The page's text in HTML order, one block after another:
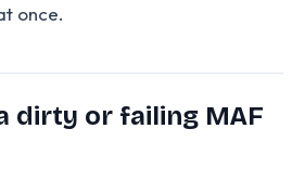
once.
dirty or failing MAF